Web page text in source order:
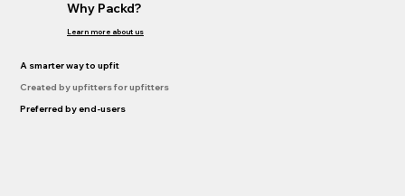
Why Packd?
Learn more about us
A smarter way to upfit
Created by upfitters for upfitters
Preferred by end-users